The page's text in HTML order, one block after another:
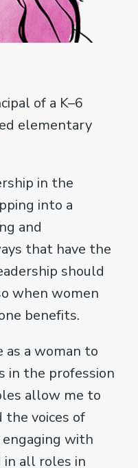
of a K–6
elementary
in the
into a
and
that have the
should
when women
benefits.
a woman to
in the profession
allow me to
the voices of
with
all roles in